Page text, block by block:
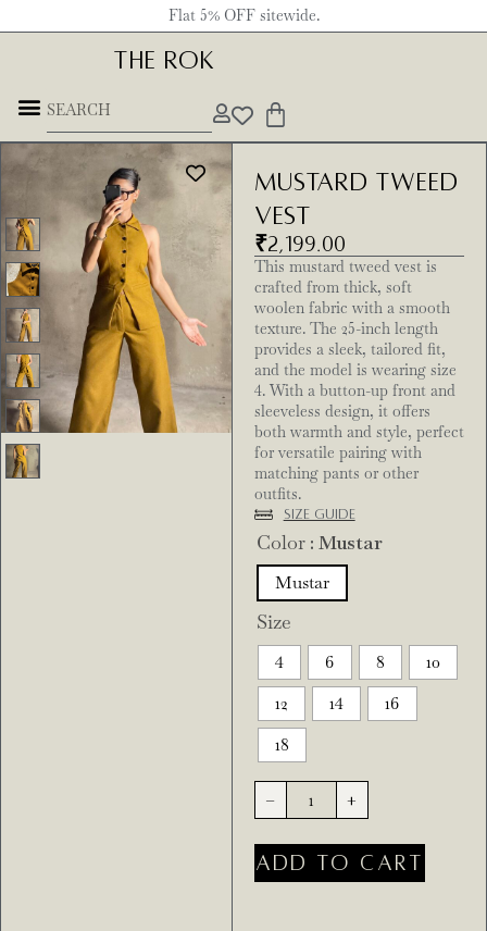
Flat 5% OFF sitewide.
THE ROK
Mustard Tweed
Vest
₹2,199.00
This mustard tweed vest is
crafted from thick, soft
woolen fabric with a smooth
texture. The 25-inch length
provides a sleek, tailored fit,
and the model is wearing size
4. With a button-up front and
sleeveless design, it offers
both warmth and style, perfect
for versatile pairing with
matching pants or other
outfits.
Size Guide
Color : Mustar
Mustar
Size
4 6 8
10
12
14
16
18
- +
ADD TO CART